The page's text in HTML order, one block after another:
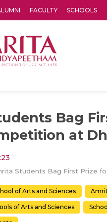
FACULTY SCHOOLS
Bag
at
of Arts and Sciences
of Arts and Sciences